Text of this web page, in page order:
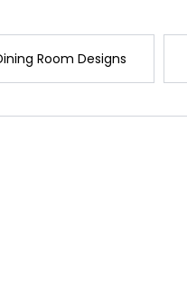
Room Designs